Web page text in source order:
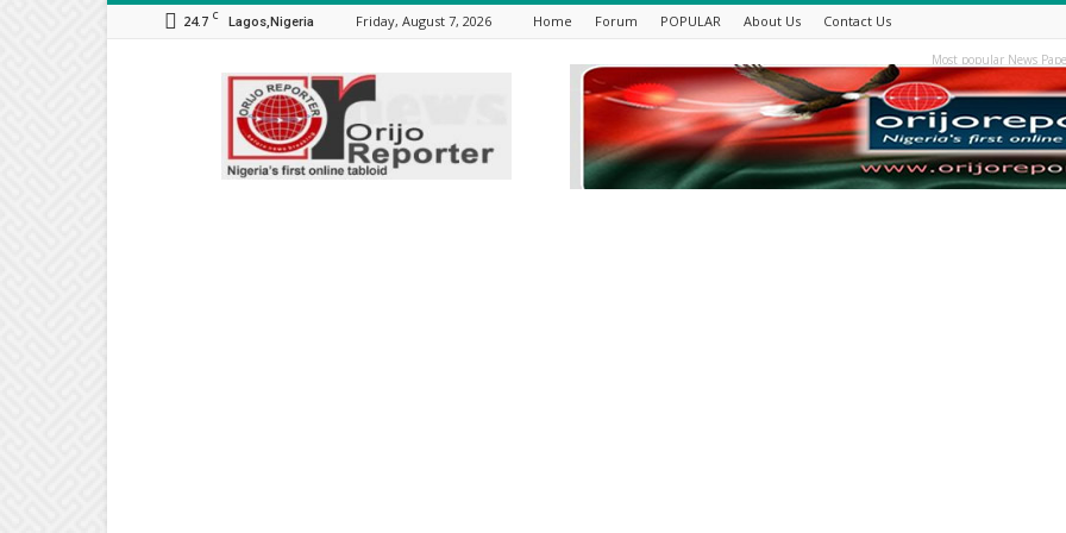
24.7 C Lagos,Nigeria Friday, August 7, 2026 Home Forum POPULAR About Us Contact Us
Orijo
Reporter
Most popular News